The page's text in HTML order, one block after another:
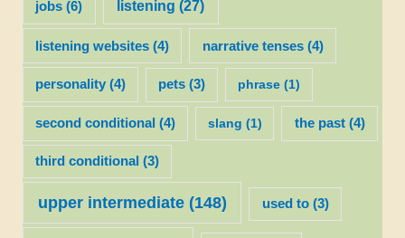
jobs (6) listening (27)
listening websites(4) narrative tenses(4)
personality(4) pets (3) phrase (1)
second conditional (4) slang (1) the past(4)
third conditional (3)
upper intermediate(148) used to(3)